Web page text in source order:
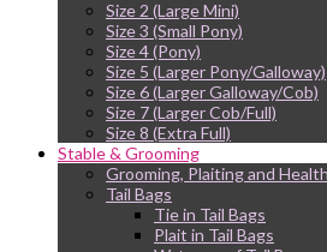
Size 2 (Large Mini)
Size 3 (Small Pony)
Size 4 (Pony)
Size 5 (Larger Pony/Galloway)
Size 6 (Larger Galloway/Cob)
Size 7 (Larger Cob/Full)
Size 8 (Extra Full)
Stable & Grooming
Grooming, Plaiting and
Tail Bags
Tie in Tail Bags
Plait in Tail Bags